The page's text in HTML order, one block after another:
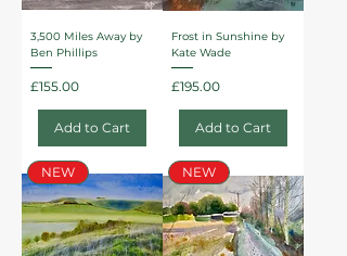
3,500 Miles Away by
Ben Phillips
Price
£155.00
Add to Cart
Frost in Sunshine by
Kate Wade
Price
£195.00
Add to Cart
NEW NEW